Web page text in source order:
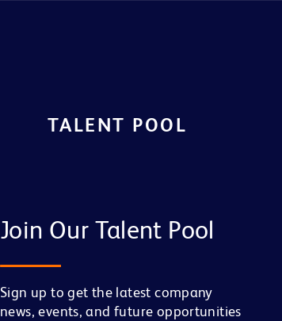
TALENT POOL
Join Our Talent Pool
Sign up to get the latest company
news, events, and future opportunities